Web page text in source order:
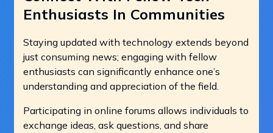
Enthusiasts In Communities
Staying updated with technology extends beyond
just consuming news; engaging with fellow
enthusiasts can significantly enhance one’s
understanding and appreciation of the field.
Participating in online forums allows individuals to
exchange ideas, ask questions, and share